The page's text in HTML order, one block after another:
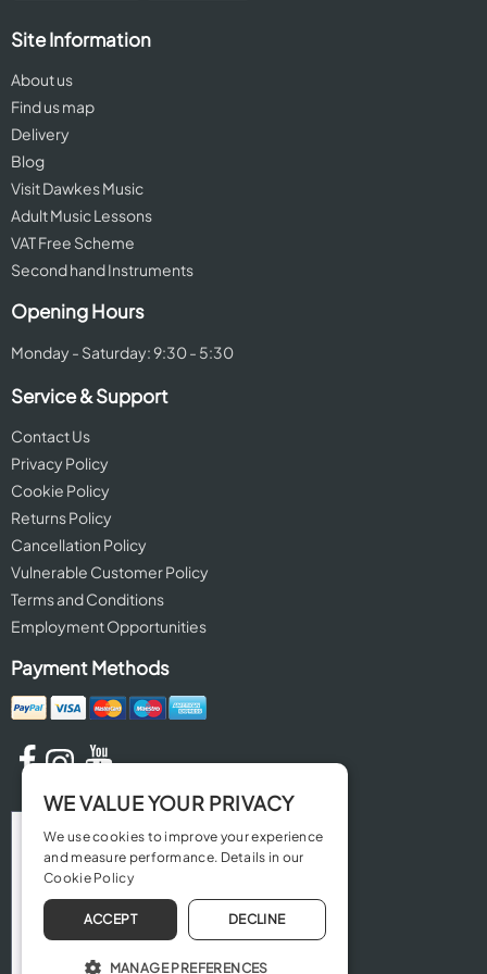
Site Information
About us
Find us map
Delivery
Blog
Visit Dawkes Music
Adult Music Lessons
VAT Free Scheme
Second hand Instruments
Opening Hours
Monday - Saturday: 9:30 - 5:30
Service & Support
Contact Us
Privacy Policy
Cookie Policy
Returns Policy
Cancellation Policy
Vulnerable Customer Policy
Terms and Conditions
Employment Opportunities
Payment Methods
WE VALUE YOUR PRIVACY
We use cookies to improve your experience
and measure performance. Details in our
Cookie Policy
ACCEPT DECLINE
MANAGE PREFERENCES